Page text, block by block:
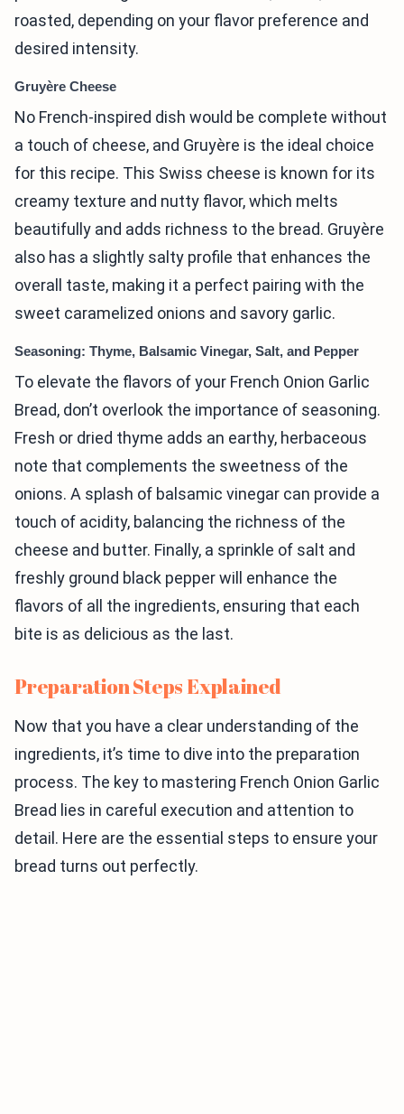
roasted, depending on your flavor preference and
desired intensity.
Gruyère Cheese
No French-inspired dish would be complete without
a touch of cheese, and Gruyère is the ideal choice
for this recipe. This Swiss cheese is known for its
creamy texture and nutty flavor, which melts
beautifully and adds richness to the bread. Gruyère
also has a slightly salty profile that enhances the
overall taste, making it a perfect pairing with the
sweet caramelized onions and savory garlic.
Seasoning: Thyme, Balsamic Vinegar, Salt, and Pepper
To elevate the flavors of your French Onion Garlic
Bread, don’t overlook the importance of seasoning.
Fresh or dried thyme adds an earthy, herbaceous
note that complements the sweetness of the
onions. A splash of balsamic vinegar can provide a
touch of acidity, balancing the richness of the
cheese and butter. Finally, a sprinkle of salt and
freshly ground black pepper will enhance the
flavors of all the ingredients, ensuring that each
bite is as delicious as the last.
Preparation Steps Explained
Now that you have a clear understanding of the
ingredients, it’s time to dive into the preparation
process. The key to mastering French Onion Garlic
Bread lies in careful execution and attention to
detail. Here are the essential steps to ensure your
bread turns out perfectly.